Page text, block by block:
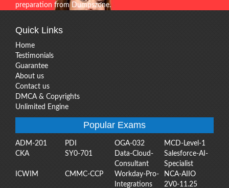
preparation from Dumpszone.
Quick Links
Home
Testimonials
Guarantee
About us
Contact us
DMCA & Copyrights
Unlimited Engine
Popular Exams
ADM-201 PDI OGA-032
MCD-Level-1
CKA
SY0-701
Data-Cloud-
Consultant
Salesforce-AI-
Specialist
ICWIM
CMMC-CCP
Workday-Pro-
Integrations
NCA-AIIO
2V0-11.25